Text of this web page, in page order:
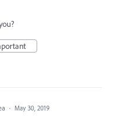
· May 30, 2019